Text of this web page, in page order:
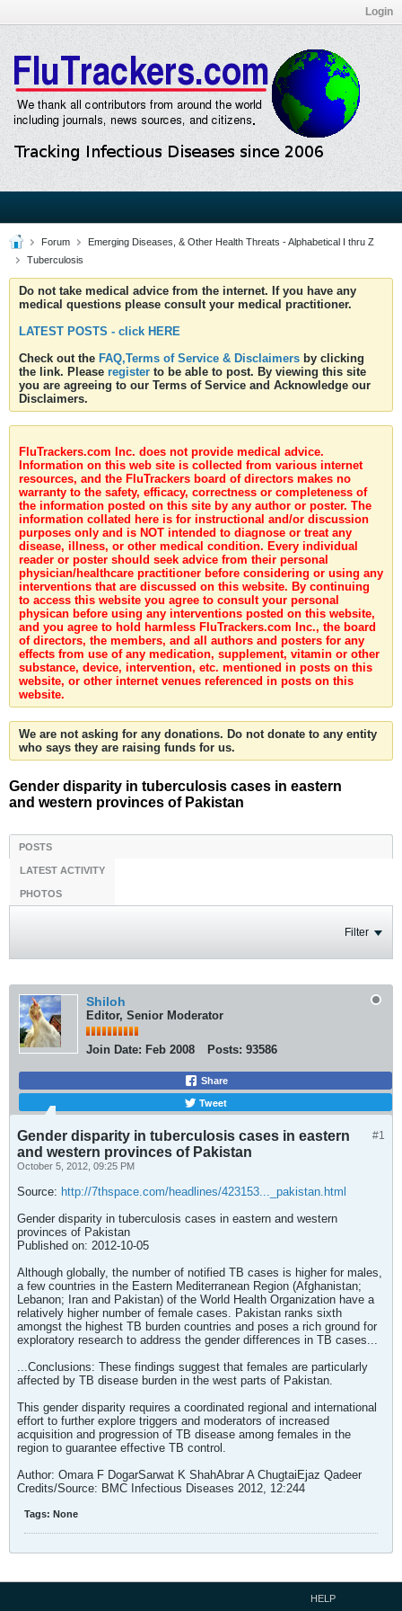
Login
Forum
Emerging Diseases, & Other Health Threats - Alphabetical I thru Z
Tuberculosis
Do not take medical advice from the internet. If you have any
medical questions please consult your medical practitioner.
LATEST POSTS - click HERE
Check out the FAQ,Terms of Service & Disclaimers by clicking
the link. Please register to be able to post. By viewing this site
you are agreeing to our Terms of Service and Acknowledge our
Disclaimers.
FluTrackers.com Inc. does not provide medical advice.
Information on this web site is collected from various internet
resources, and the FluTrackers board of directors makes no
warranty to the safety, efficacy, correctness or completeness of
the information posted on this site by any author or poster. The
information collated here is for instructional and/or discussion
purposes only and is NOT intended to diagnose or treat any
disease, illness, or other medical condition. Every individual
reader or poster should seek advice from their personal
physician/healthcare practitioner before considering or using any
interventions that are discussed on this website. By continuing
to access this website you agree to consult your personal
physican before using any interventions posted on this website,
and you agree to hold harmless FluTrackers.com Inc., the board
of directors, the members, and all authors and posters for any
effects from use of any medication, supplement, vitamin or other
substance, device, intervention, etc. mentioned in posts on this
website, or other internet venues referenced in posts on this
website.
We are not asking for any donations. Do not donate to any entity
who says they are raising funds for us.
Gender disparity in tuberculosis cases in eastern
and western provinces of Pakistan
POSTS
LATEST ACTIVITY
PHOTOS
Filter
Shiloh
Editor, Senior Moderator
Join Date: Feb 2008 Posts: 93586
Share
Tweet
#1
Gender disparity in tuberculosis cases in eastern
and western provinces of Pakistan
October 5, 2012, 09:25 PM
Source: http://7thspace.com/headlines/423153..._pakistan.html
Gender disparity in tuberculosis cases in eastern and western
provinces of Pakistan
Published on: 2012-10-05
Although globally, the number of notified TB cases is higher for males,
a few countries in the Eastern Mediterranean Region (Afghanistan;
Lebanon; Iran and Pakistan) of the World Health Organization have a
relatively higher number of female cases. Pakistan ranks sixth
amongst the highest TB burden countries and poses a rich ground for
exploratory research to address the gender differences in TB cases...
...Conclusions: These findings suggest that females are particularly
affected by TB disease burden in the west parts of Pakistan.
This gender disparity requires a coordinated regional and international
effort to further explore triggers and moderators of increased
acquisition and progression of TB disease among females in the
region to guarantee effective TB control.
Author: Omara F DogarSarwat K ShahAbrar A ChugtaiEjaz Qadeer
Credits/Source: BMC Infectious Diseases 2012, 12:244
Tags: None
HELP